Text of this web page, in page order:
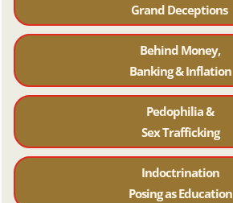
Grand Deceptions
Behind Money,
Banking & Inflation
Pedophilia &
Sex Trafficking
Indoctrination
Posing as Education